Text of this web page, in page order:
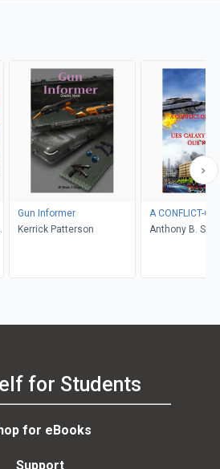
Gun Informer
Kerrick Patterson
A CONFLICT-
Anthony B.
for Students
for eBooks
Support